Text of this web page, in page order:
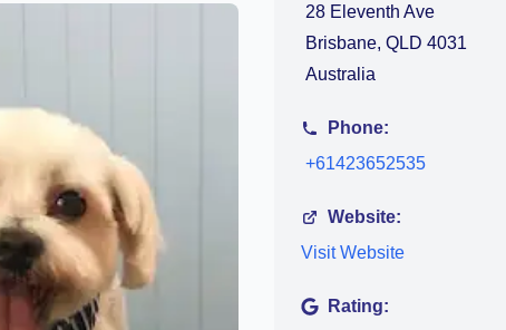
28 Eleventh Ave
Brisbane, QLD 4031
Australia
Phone:
+61423652535
Website:
Visit Website
Rating: